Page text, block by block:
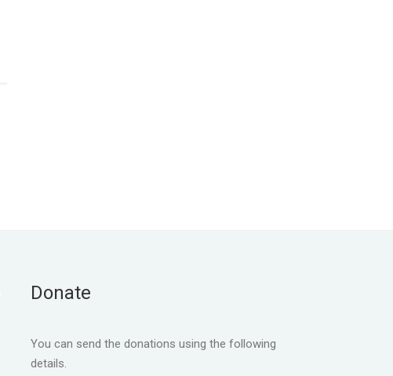
Donate
You can send the donations using the following
details.